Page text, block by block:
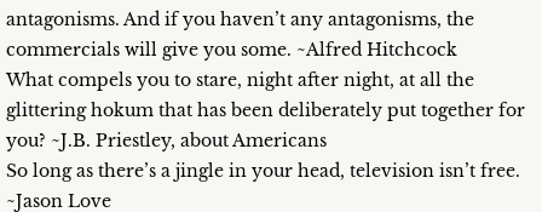
antagonisms. And if you haven’t any antagonisms, the
commercials will give you some. ~Alfred Hitchcock
What compels you to stare, night after night, at all the
glittering hokum that has been deliberately put together for
you? ~J.B. Priestley, about Americans
So long as there’s a jingle in your head, television isn’t free.
~Jason Love